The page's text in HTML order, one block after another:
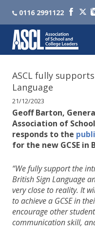
0116 2991122
ASCL fully
Language
21/12/2023
Geoff Barton,
Association of
responds to the
for the new GCSE in
“We fully support the
British Sign Language
very close to reality. It
to achieve a GCSE in
encourage other
communication skill,